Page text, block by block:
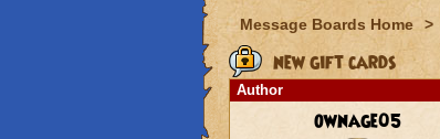
Message Boards Home >
new gift cards
Author
ownage05